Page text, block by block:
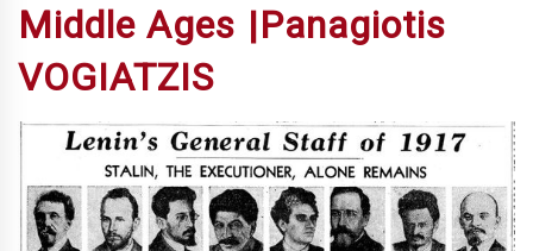
Middle Ages |Panagiotis
VOGIATZIS